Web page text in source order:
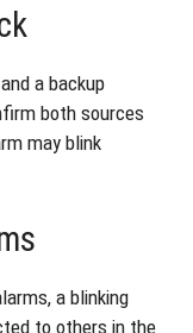
a backup
both sources
may blink
a blinking
to others in the